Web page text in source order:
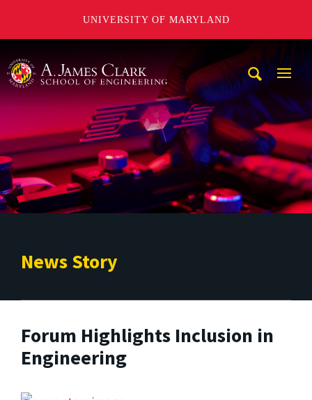
UNIVERSITY OF MARYLAND
News Story
Forum Highlights Inclusion in
Engineering